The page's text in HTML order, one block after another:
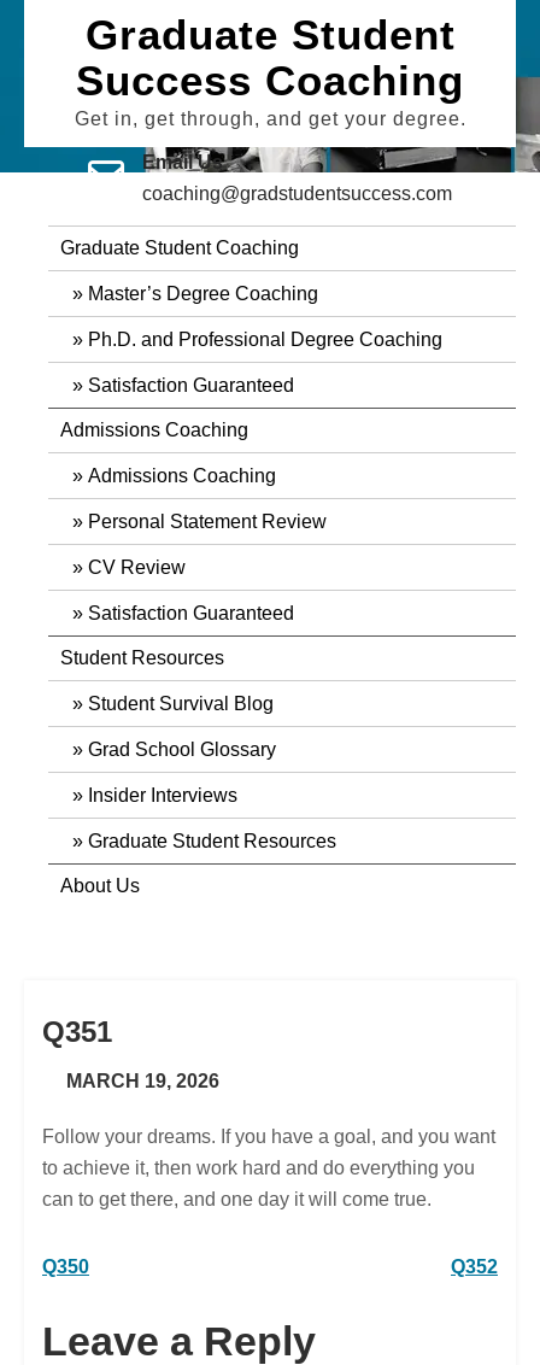
Graduate Student
Success Coaching
Get in, get through, and get your degree.
Email Us
coaching@gradstudentsuccess.com
Graduate Student Coaching
Master’s Degree Coaching
Ph.D. and Professional Degree Coaching
Satisfaction Guaranteed
Admissions Coaching
Admissions Coaching
Personal Statement Review
CV Review
Satisfaction Guaranteed
Student Resources
Student Survival Blog
Grad School Glossary
Insider Interviews
Graduate Student Resources
About Us
Q351
MARCH 19, 2026
Follow your dreams. If you have a goal, and you want
to achieve it, then work hard and do everything you
can to get there, and one day it will come true.
Post
navigation
Q350 Q352
Leave a Reply